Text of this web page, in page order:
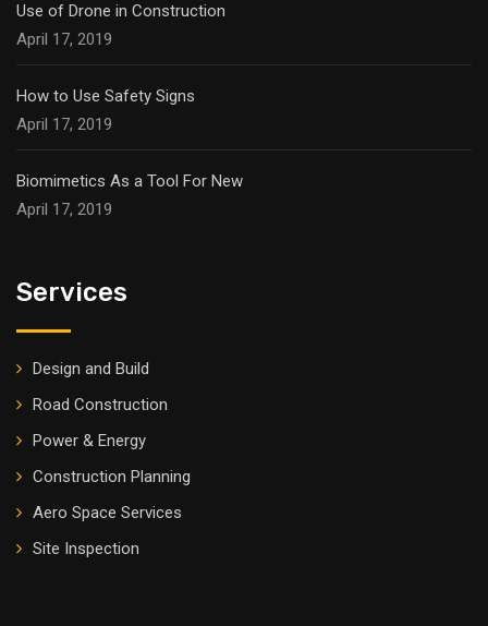
Use of Drone in Construction
April 17, 2019
How to Use Safety Signs
April 17, 2019
Biomimetics As a Tool For New
April 17, 2019
Services
Design and Build
Road Construction
Power & Energy
Construction Planning
Aero Space Services
Site Inspection